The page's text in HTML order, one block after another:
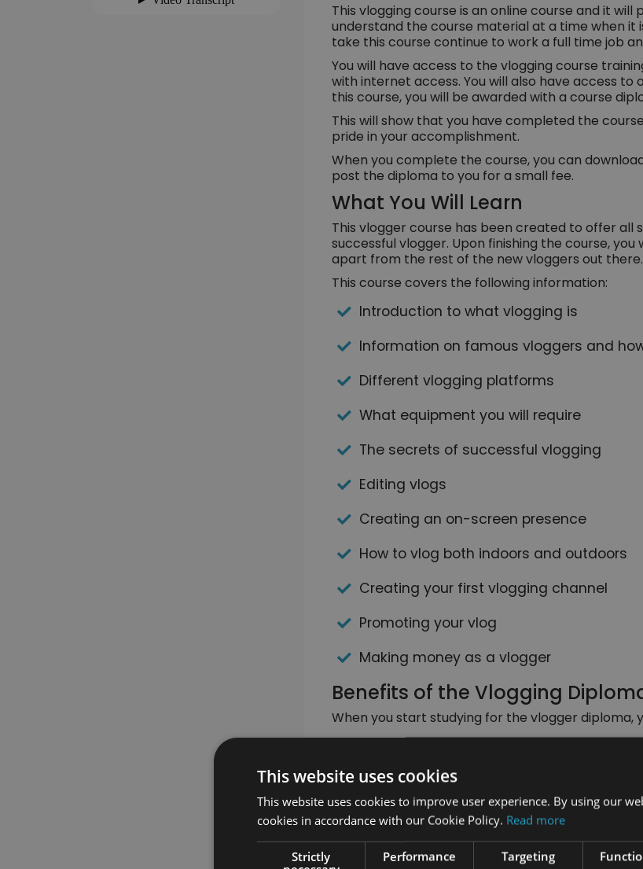
This vlogging course is an online course and it
understand the course material at a time when it
take this course continue to work a full time job
You will have access to the vlogging course
with internet access. You will also have access
this course, you will be awarded with a course
This will show that you have completed the
pride in your accomplishment.
When you complete the course, you can
post the diploma to you for a small fee.
What You Will Learn
This vlogger course has been created to offer all
successful vlogger. Upon finishing the course,
apart from the rest of the new vloggers out there.
This course covers the following information:
Introduction to what vlogging is
Information on famous vloggers and
Different vlogging platforms
What equipment you will require
The secrets of successful vlogging
Editing vlogs
Creating an on-screen presence
How to vlog both indoors and outdoors
Creating your first vlogging channel
Promoting your vlog
Making money as a vlogger
Benefits of the Vlogging
When you start studying for the vlogger diploma,
The opportunity to study from any
you are out and about.
Since you are not held to a time limit
comfortable for you; you can take days,
You can study from any device with
This website uses cookies
This website uses cookies to improve user experience. By using our
cookies in accordance with our Cookie Policy. Read more
Strictly
Performance Targeting